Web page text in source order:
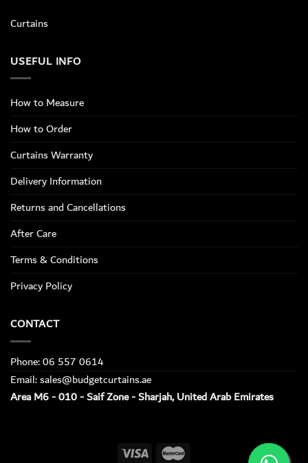
Curtains
USEFUL INFO
How to Measure
How to Order
Curtains Warranty
Delivery Information
Returns and Cancellations
After Care
Terms & Conditions
Privacy Policy
CONTACT
Phone: 06 557 0614
Email: sales@budgetcurtains.ae
Area M6 - 010 - Saif Zone - Sharjah, United Arab Emirates